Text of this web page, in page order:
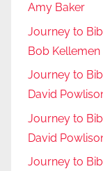
Amy Baker
Journey to
Bob Kellemen
Journey to
David
Journey to
David
Journey to